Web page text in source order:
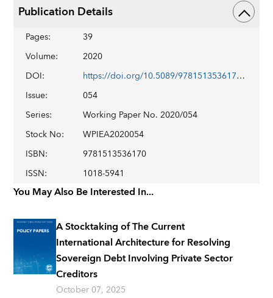
Publication Details
Pages:
39
Volume:
2020
DOI:
https://doi.org/10.5089/9781513536170.001
Issue:
054
Series:
Working Paper No. 2020/054
Stock No:
WPIEA2020054
ISBN:
9781513536170
ISSN: 1018-5941
You May Also Be Interested In...
A Stocktaking of The Current
International Architecture for Resolving
Sovereign Debt Involving Private Sector
Creditors
October 07, 2025